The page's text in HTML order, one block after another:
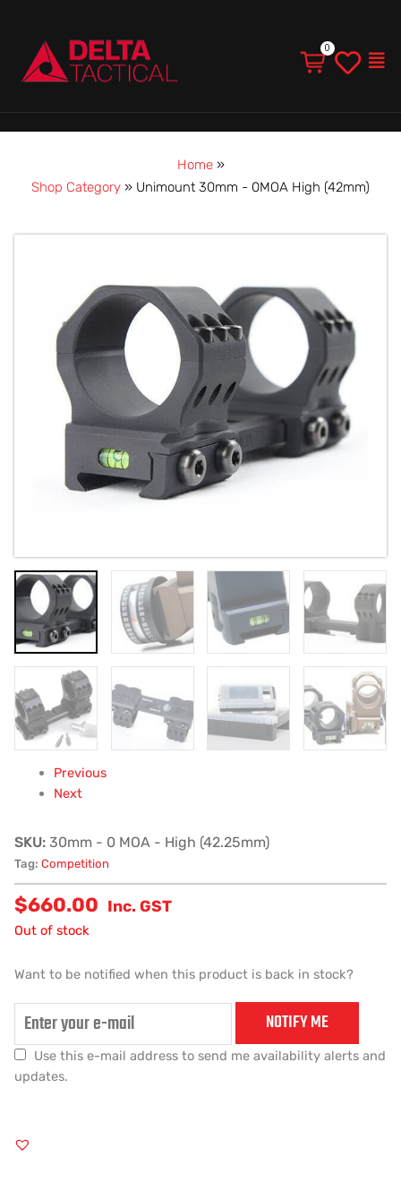
Home»
Shop Category » Unimount 30mm - 0MOA High (42mm)
Previous
Next
SKU: 30mm - 0 MOA - High (42.25mm)
Tag: Competition
$660.00 Inc. GST
Out of stock
Want to be notified when this product is back in stock?
NOTIFY ME
Use this e-mail address to send me availability alerts and
updates.